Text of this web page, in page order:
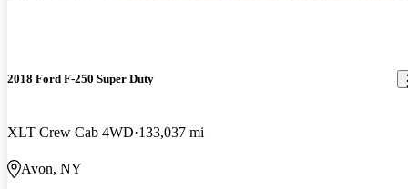
2018 Ford F-250 Super Duty
XLT Crew Cab 4WD 133,037 mi
Avon, NY